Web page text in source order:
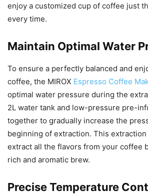
enjoy a customized cup of coffee just
every time.
Maintain Optimal Water
To ensure a perfectly balanced and
coffee, the MIROX Espresso Coffee
optimal water pressure during the
2L water tank and low-pressure pre-
together to gradually increase the
beginning of extraction. This
extract all the flavors from your coffee
rich and aromatic brew.
Precise Temperature